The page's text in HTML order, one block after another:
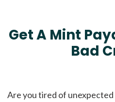
Get A Mint
Bad
Are you tired of